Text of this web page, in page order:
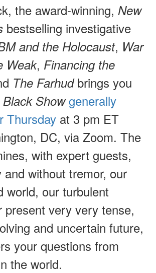
the award-winning, New
bestselling investigative
and the Holocaust, War
Weak, Financing the
The Farhudbrings you
Show generally
Thursday at 3 pm ET
DC, via Zoom. The
with expert guests,
and without tremor, our
world, our turbulent
present very very tense,
and uncertain future,
your questions from
the world.